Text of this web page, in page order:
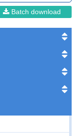
Batch download